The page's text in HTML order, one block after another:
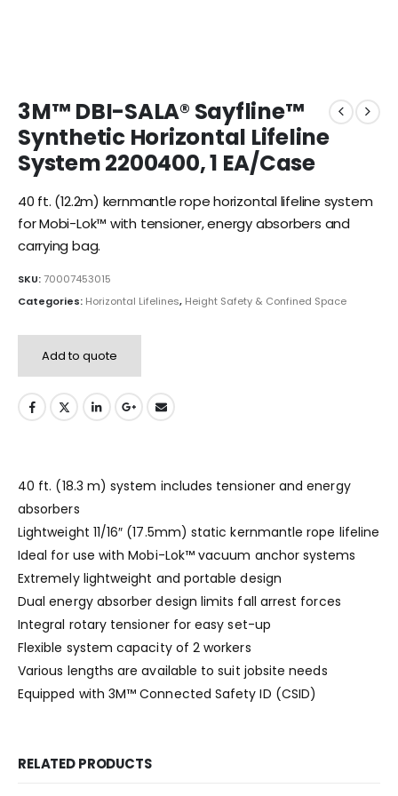
3M™ DBI-SALA® Sayfline™
Synthetic Horizontal Lifeline
System 2200400, 1 EA/Case
40 ft. (12.2m) kernmantle rope horizontal lifeline system
for Mobi-Lok™ with tensioner, energy absorbers and
carrying bag.
SKU:70007453015
Categories: Horizontal Lifelines, Height Safety & Confined Space
Add to quote
40 ft. (18.3 m) system includes tensioner and energy
absorbers
Lightweight 11/16″ (17.5mm) static kernmantle rope lifeline
Ideal for use with Mobi-Lok™ vacuum anchor systems
Extremely lightweight and portable design
Dual energy absorber design limits fall arrest forces
Integral rotary tensioner for easy set-up
Flexible system capacity of 2 workers
Various lengths are available to suit jobsite needs
Equipped with 3M™ Connected Safety ID (CSID)
RELATED PRODUCTS